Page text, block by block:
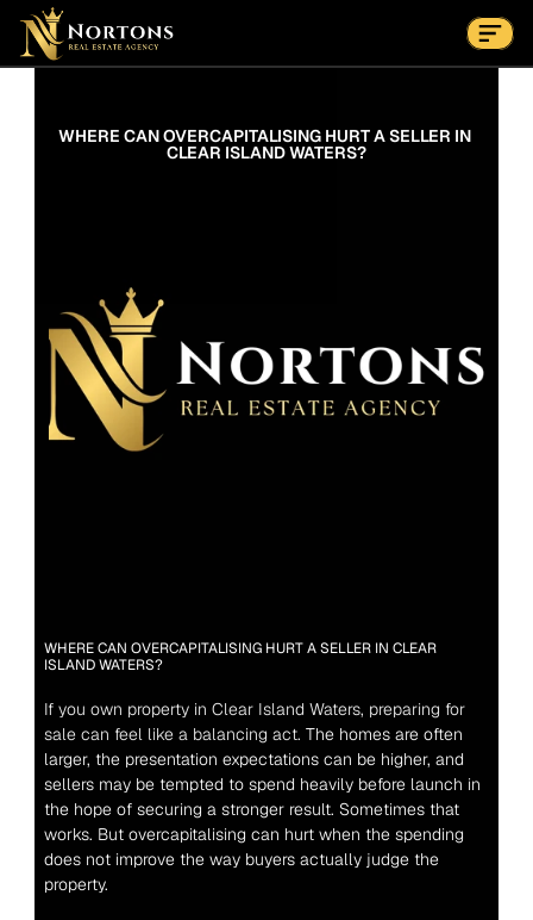
Suburbs
Contact Us Now
WHERE CAN OVERCAPITALISING HURT A SELLER IN
CLEAR ISLAND WATERS?
WHERE CAN OVERCAPITALISING HURT A SELLER IN CLEAR
ISLAND WATERS?
If you own property in Clear Island Waters, preparing for
sale can feel like a balancing act. The homes are often
larger, the presentation expectations can be higher, and
sellers may be tempted to spend heavily before launch in
the hope of securing a stronger result. Sometimes that
works. But overcapitalising can hurt when the spending
does not improve the way buyers actually judge the
property.